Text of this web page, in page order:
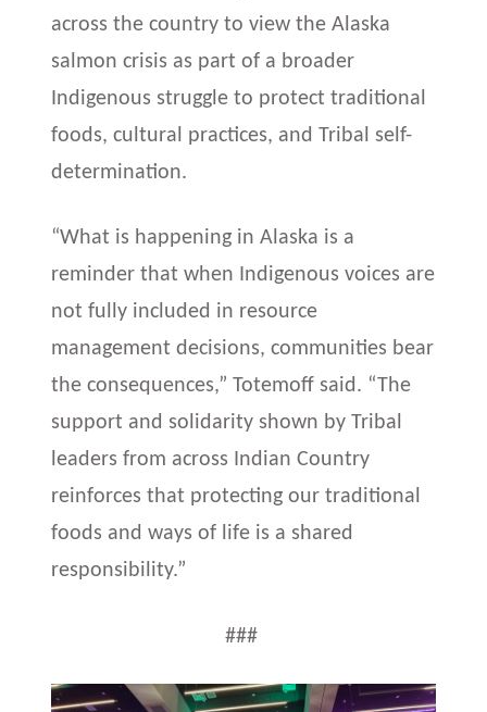
across the country to view the Alaska
salmon crisis as part of a broader
Indigenous struggle to protect traditional
foods, cultural practices, and Tribal self-
determination.
“What is happening in Alaska is a
reminder that when Indigenous voices are
not fully included in resource
management decisions, communities bear
the consequences,” Totemoff said. “The
support and solidarity shown by Tribal
leaders from across Indian Country
reinforces that protecting our traditional
foods and ways of life is a shared
responsibility.”
###